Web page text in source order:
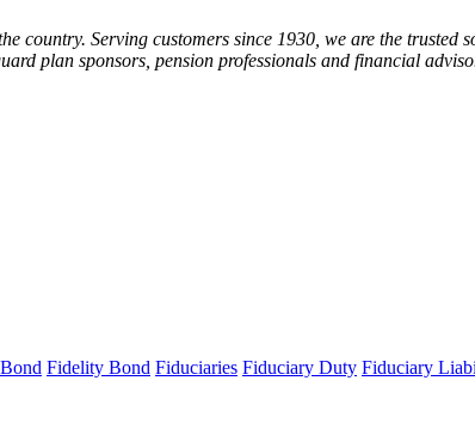
country. Serving customers since 1930, we are the trusted
plan sponsors, pension professionals and financial
Fidelity Bond Fiduciaries Fiduciary Duty Fiduciary